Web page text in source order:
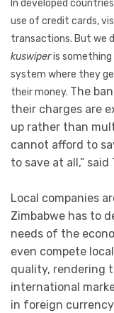
In developed
use of credit cards,
transactions. But we
kuswiperis something
system where they
their money. The
their charges are
up rather than
cannot afford to
to save at all,”
Local companies
Zimbabwe has to
needs of the
even compete
quality, rendering
international
in foreign